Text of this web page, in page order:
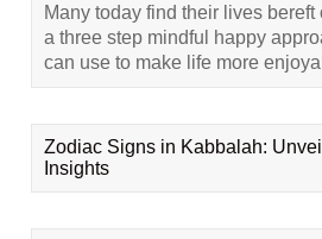
Many today find their lives
a three step mindful happy
can use to make life more
Zodiac Signs in Kabbalah:
Insights